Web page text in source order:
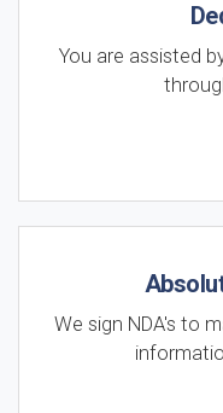
You are assisted
We sign NDA's to